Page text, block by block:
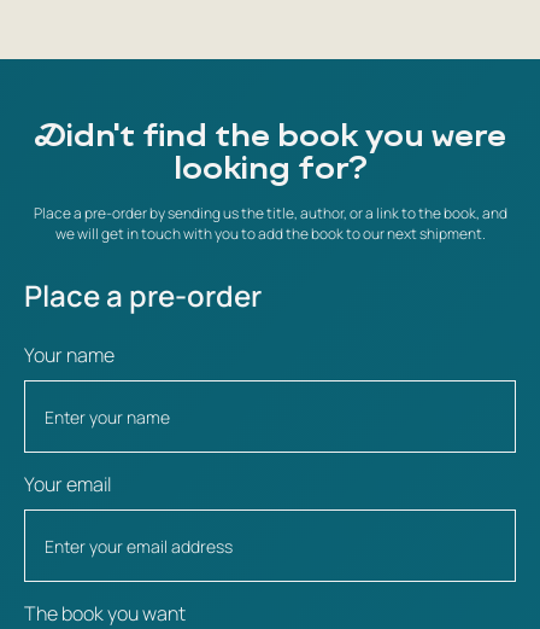
Didn't find the book you were
looking for?
Place a pre-order by sending us the title, author, or a link to the book, and
we will get in touch with you to add the book to our next shipment.
Place a pre-order
Your name
Your email
The book you want